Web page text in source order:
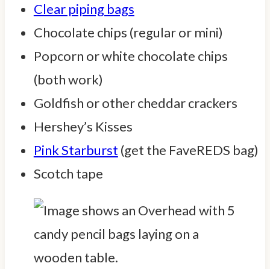
Clear piping bags
Chocolate chips (regular or mini)
Popcorn or white chocolate chips
(both work)
Goldfish or other cheddar crackers
Hershey’s Kisses
Pink Starburst (get the FaveREDS bag)
Scotch tape